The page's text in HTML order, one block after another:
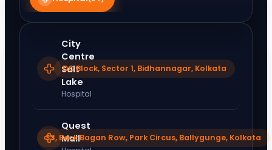
City
Centre
Salt
Lake
Hospital
DC Block, Sector 1, Bidhannagar, Kolkata
Quest
Mall
33, Beck Bagan Row, Park Circus, Ballygunge, Kolkata